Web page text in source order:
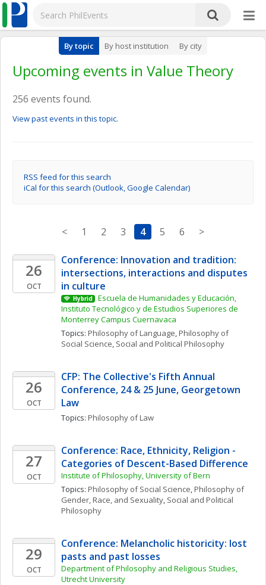
By topic By host institution By city
Upcoming events in Value Theory
256 events found.
View past events in this topic.
RSS feed for this search
iCal for this search (Outlook, Google Calendar)
< 1 2 3 4 5 6 >
26
OCT
Conference: Innovation and tradition:
intersections, interactions and disputes
in culture
Hybrid
Escuela de Humanidades y Educación,
Instituto Tecnológico y de Estudios Superiores de
Monterrey Campus Cuernavaca
Topics: Philosophy of Language, Philosophy of
Social Science, Social and Political Philosophy
26
OCT
CFP: The Collective's Fifth Annual
Conference, 24 & 25 June, Georgetown
Law
Topics: Philosophy of Law
27
OCT
Conference: Race, Ethnicity, Religion -
Categories of Descent-Based Difference
Institute of Philosophy, University of Bern
Topics: Philosophy of Social Science, Philosophy of
Gender, Race, and Sexuality, Social and Political
Philosophy
29
OCT
Conference: Melancholic historicity: lost
pasts and past losses
Department of Philosophy and Religious Studies,
Utrecht University